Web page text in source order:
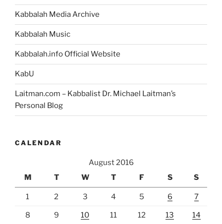
Reality”
Kabbalah Media Archive
Kabbalah Music
Kabbalah.info Official Website
KabU
Laitman.com – Kabbalist Dr. Michael Laitman’s
Personal Blog
CALENDAR
August 2016
M
T W T F S S
1 2 3 4 5 6 7
8 9 10 11 12 13 14